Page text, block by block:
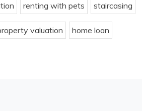
renting with pets staircasing
valuation home loan